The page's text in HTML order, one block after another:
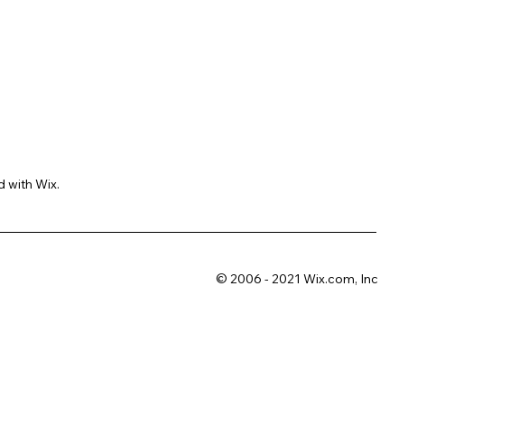
with Wix.
© 2006 - 2021 Wix.com, Inc